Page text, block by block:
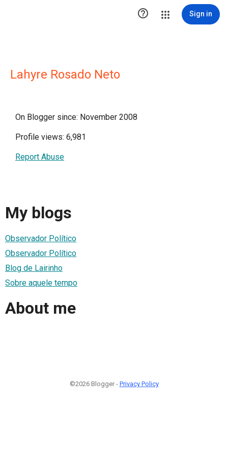
 Sign in
Lahyre Rosado Neto
On Blogger since: November 2008
Profile views: 6,981
Report Abuse
My blogs
Observador Político
Observador Político
Blog de Lairinho
Sobre aquele tempo
About me
©2026 Blogger - Privacy Policy